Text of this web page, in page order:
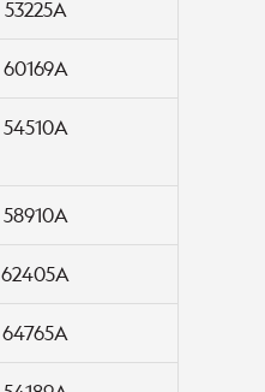
53225A
60169A
54510A
58910A
62405A
64765A